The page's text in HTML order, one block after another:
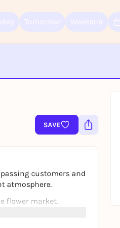
SAVE
customers and
atmosphere.
flower market.
FREE NOW